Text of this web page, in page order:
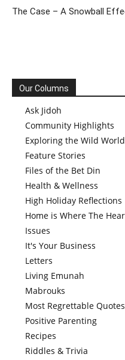
The Case – A Snowball
Our Columns
Ask Jidoh
Community Highlights
Exploring the Wild
Feature Stories
Files of the Bet Din
Health & Wellness
High Holiday Reflections
Home is Where The
Issues
It's Your Business
Letters
Living Emunah
Mabrouks
Most Regrettable Quotes
Positive Parenting
Recipes
Riddles & Trivia